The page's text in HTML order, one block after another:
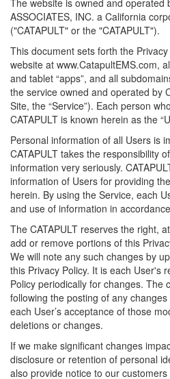
The website is owned and operated
ASSOCIATES, INC. a California
("CATAPULT" or the "CATAPULT").
This document sets forth the
website at www.CatapultEMS.com,
and tablet “apps”, and all
the service owned and operated by
Site, the “Service”). Each person
CATAPULT is known herein as the
Personal information of all Users is
CATAPULT takes the responsibility
information very seriously.
information of Users for providing
herein. By using the Service, each
and use of information in
The CATAPULT reserves the right,
add or remove portions of this
We will note any such changes by
this Privacy Policy. It is each User's
Policy periodically for changes. The
following the posting of any
each User’s acceptance of those
deletions or changes.
If we make significant changes
disclosure or retention of personal
also provide notice to our